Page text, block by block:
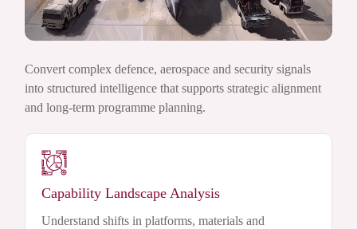
Convert complex defence, aerospace and security signals
into structured intelligence that supports strategic alignment
and long-term programme planning.
Capability Landscape Analysis
Understand shifts in platforms, materials and